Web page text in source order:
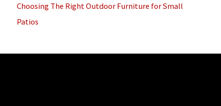
Choosing The Right Outdoor Furniture for Small
Patios